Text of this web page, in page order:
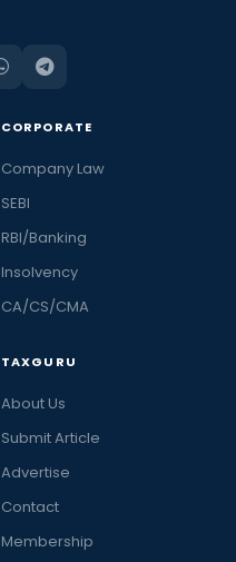
CORPORATE
Company Law
SEBI
RBI/Banking
Insolvency
CA/CS/CMA
TAXGURU
About Us
Submit Article
Advertise
Contact
Membership